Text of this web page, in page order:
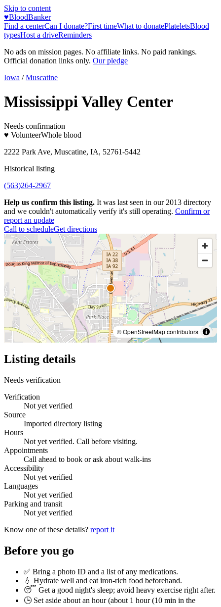
Skip to content
♥BloodBanker
Find a centerCan I donate?First timeWhat to donatePlateletsBlood
typesHost a driveReminders
No ads on mission pages. No affiliate links. No paid rankings.
Official donation links only. Our pledge
Iowa / Muscatine
Mississippi Valley Center
Needs confirmation
♥ VolunteerWhole blood
2222 Park Ave, Muscatine, IA, 52761-5442
Historical listing
(563)264-2967
Help us confirm this listing. It was last seen in our 2013 directory
and we couldn't automatically verify it's still operating. Confirm or
report an update
Call to scheduleGet directions
© OpenStreetMap contributors
Listing details
Needs verification
Verification
Not yet verified
Source
Imported directory listing
Hours
Not yet verified. Call before visiting.
Appointments
Call ahead to book or ask about walk-ins
Accessibility
Not yet verified
Languages
Not yet verified
Parking and transit
Not yet verified
Know one of these details? report it
Before you go
✅ Bring a photo ID and a list of any medications.
💧 Hydrate well and eat iron-rich food beforehand.
😴 Get a good night's sleep; avoid heavy exercise right after.
🕒 Set aside about an hour (about 1 hour (10 min in the